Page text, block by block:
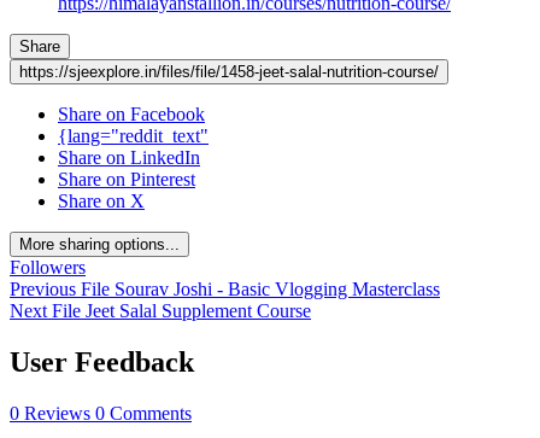
Share
https://sjeexplore.in/files/file/1458-jeet-salal-nutrition-course/
Share on Facebook
{lang="reddit_text"
Share on LinkedIn
Share on Pinterest
Share on X
More sharing options...
Followers
Previous File Sourav Joshi - Basic Vlogging Masterclass
Next File Jeet Salal Supplement Course
User Feedback
0 Reviews 0 Comments